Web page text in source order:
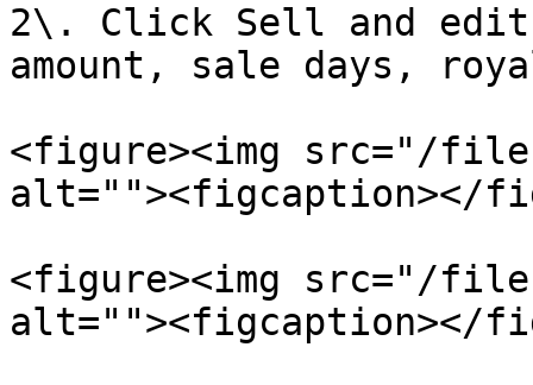
2\. Click Sell and
amount, sale days,
<figure><img src="/files/
alt=""><figcaption></
<figure><img src="/files/
alt=""><figcaption></